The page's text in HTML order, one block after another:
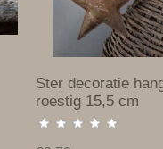
Ster decoratie
roestig 15,5 cm